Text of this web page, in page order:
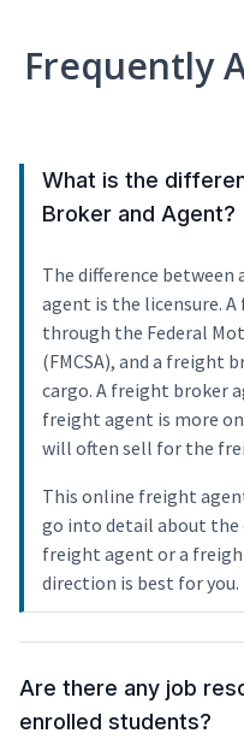
Frequently
What is the
Broker and Agent?
The difference
agent is the licensure.
through the Federal
(FMCSA), and a freight
cargo. A freight broker
freight agent is more
will often sell for the
This online freight
go into detail about the
freight agent or a
direction is best for you.
Are there any job
enrolled students?